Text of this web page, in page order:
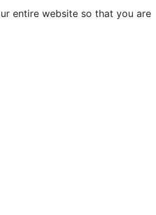
entire website so that you are